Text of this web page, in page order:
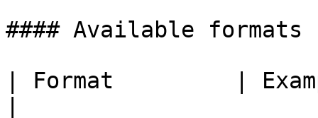
#### Available
| Format         |